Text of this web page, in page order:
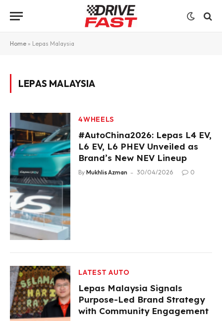
Home » Lepas Malaysia
LEPAS MALAYSIA
4WHEELS
#AutoChina2026: Lepas L4 EV,
L6 EV, L6 PHEV Unveiled as
Brand’s New NEV Lineup
By Mukhlis Azman 30/04/2026 0
LATEST AUTO
Lepas Malaysia Signals
Purpose-Led Brand Strategy
with Community Engagement